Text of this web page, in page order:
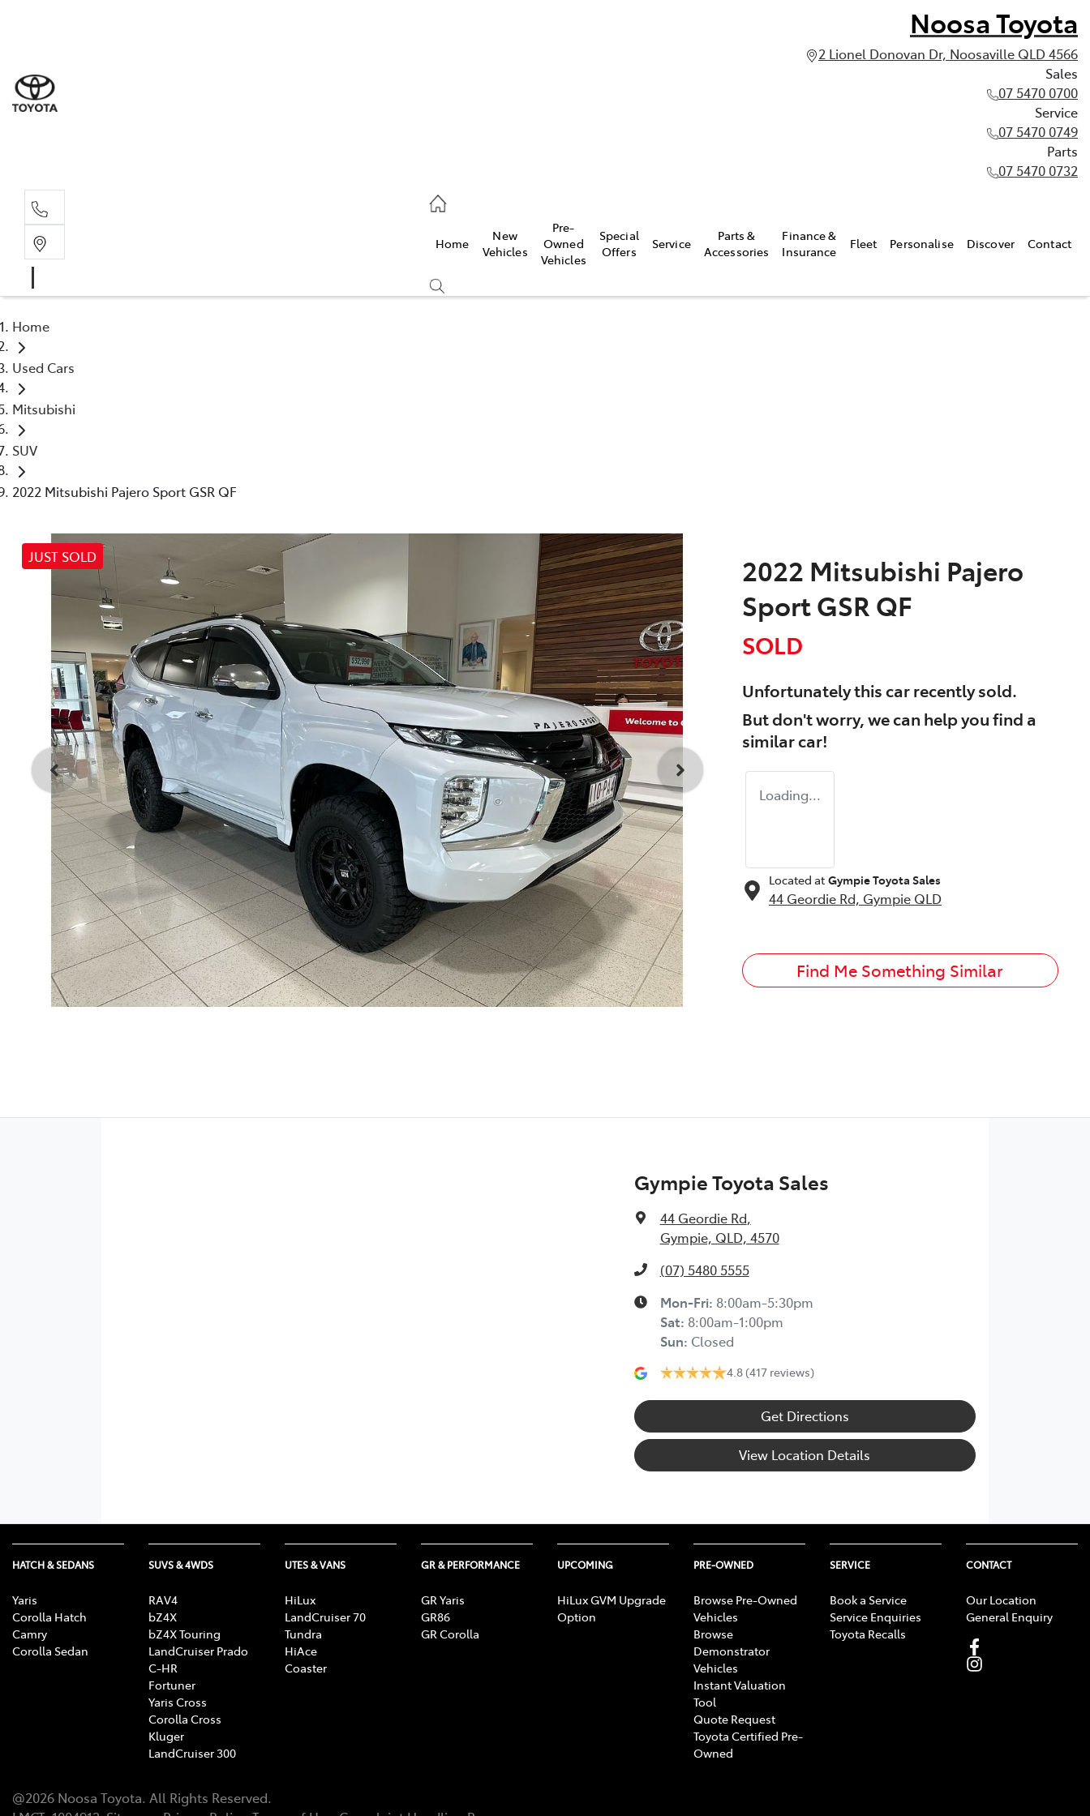
Noosa Toyota
2 Lionel Donovan Dr, Noosaville QLD 4566
Sales
07 5470 0700
Service
07 5470 0749
Parts
07 5470 0732
Home
New
Vehicles
Pre-
Owned
Vehicles
Special
Offers
Service
Parts &
Accessories
Finance &
Insurance
Fleet Personalise Discover Contact
Home
Used Cars
Mitsubishi
SUV
2022 Mitsubishi Pajero Sport GSR QF
JUST SOLD
2022 Mitsubishi Pajero
Sport GSR QF
SOLD
Unfortunately thiscarrecently sold.
But don't worry, we can help you find a
similarcar!
Loading...
Located at Gympie Toyota Sales
44 Geordie Rd, Gympie QLD
Find Me Something Similar
Gympie Toyota Sales
44 Geordie Rd,
Gympie, QLD, 4570
(07) 5480 5555
Mon-Fri: 8:00am-5:30pm
Sat: 8:00am-1:00pm
Sun: Closed
4.8 (417 reviews)
Get Directions
View Location Details
HATCH & SEDANS
Yaris
Corolla Hatch
Camry
Corolla Sedan
SUVS & 4WDS
RAV4
bZ4X
bZ4X Touring
LandCruiser Prado
C-HR
Fortuner
Yaris Cross
Corolla Cross
Kluger
LandCruiser 300
UTES & VANS
HiLux
LandCruiser 70
Tundra
HiAce
Coaster
GR & PERFORMANCE
GR Yaris
GR86
GR Corolla
UPCOMING
HiLux GVM Upgrade
Option
PRE-OWNED
Browse Pre-Owned
Vehicles
Browse
Demonstrator
Vehicles
Instant Valuation
Tool
Quote Request
Toyota Certified Pre-
Owned
SERVICE
Book a Service
Service Enquiries
Toyota Recalls
CONTACT
Our Location
General Enquiry
@2026 Noosa Toyota. All Rights Reserved.